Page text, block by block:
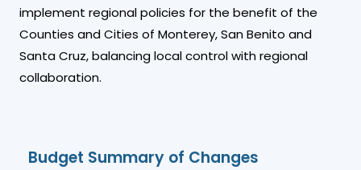
implement regional policies for the benefit of the
Counties and Cities of Monterey, San Benito and
Santa Cruz, balancing local control with regional
collaboration.
Budget Summary of Changes